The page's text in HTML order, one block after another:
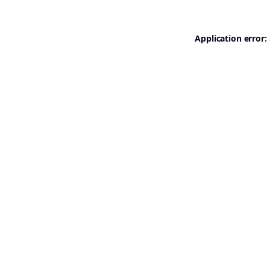
Application error: